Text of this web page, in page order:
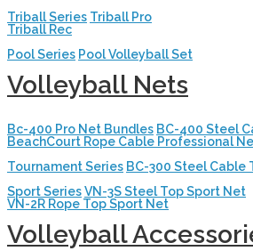
Triball Series Triball Pro
Triball Rec
Pool Series Pool Volleyball Set
Volleyball Nets
Bc-400 Pro Net Bundles BC-400 Steel
BeachCourt Rope Cable Professional
Tournament Series BC-300 Steel Cable
Sport SeriesVN-3S Steel Top Sport Net
VN-2R Rope Top Sport Net
Volleyball